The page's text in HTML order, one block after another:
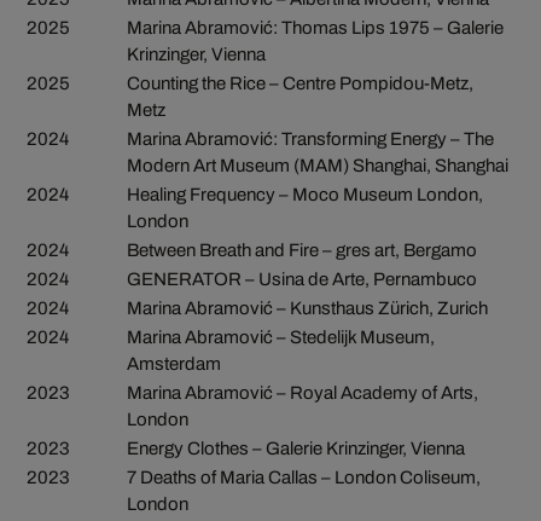
2025
Marina Abramović: Thomas Lips 1975 – Galerie
Krinzinger, Vienna
2025
Counting the Rice – Centre Pompidou-Metz,
Metz
2024
Marina Abramović: Transforming Energy – The
Modern Art Museum (MAM) Shanghai, Shanghai
2024
Healing Frequency – Moco Museum London,
London
2024
Between Breath and Fire – gres art, Bergamo
2024
GENERATOR – Usina de Arte, Pernambuco
2024
Marina Abramović – Kunsthaus Zürich, Zurich
2024
Marina Abramović – Stedelijk Museum,
Amsterdam
2023
Marina Abramović – Royal Academy of Arts,
London
2023
Energy Clothes – Galerie Krinzinger, Vienna
2023
7 Deaths of Maria Callas – London Coliseum,
London